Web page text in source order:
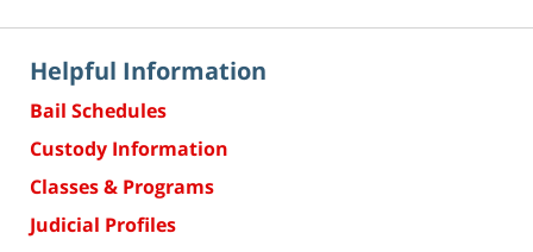
Helpful Information
Bail Schedules
Custody Information
Classes & Programs
Judicial Profiles